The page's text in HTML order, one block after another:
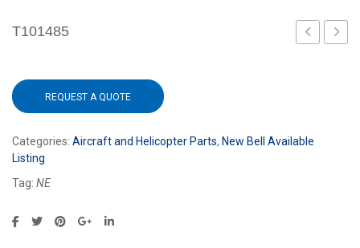
T101485
REQUEST A QUOTE
Categories: Aircraft and Helicopter Parts, New Bell Available
Listing
Tag: NE